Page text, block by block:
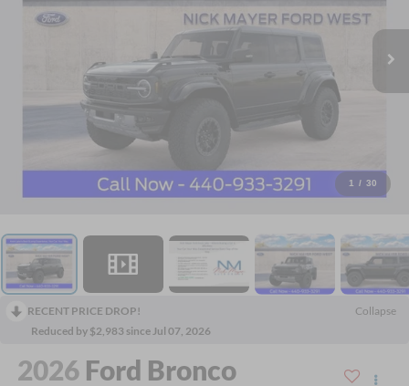
1 / 30
RECENT PRICE DROP!
Collapse
Reduced by $2,983 since Jul 07, 2026
2026 Ford Bronco